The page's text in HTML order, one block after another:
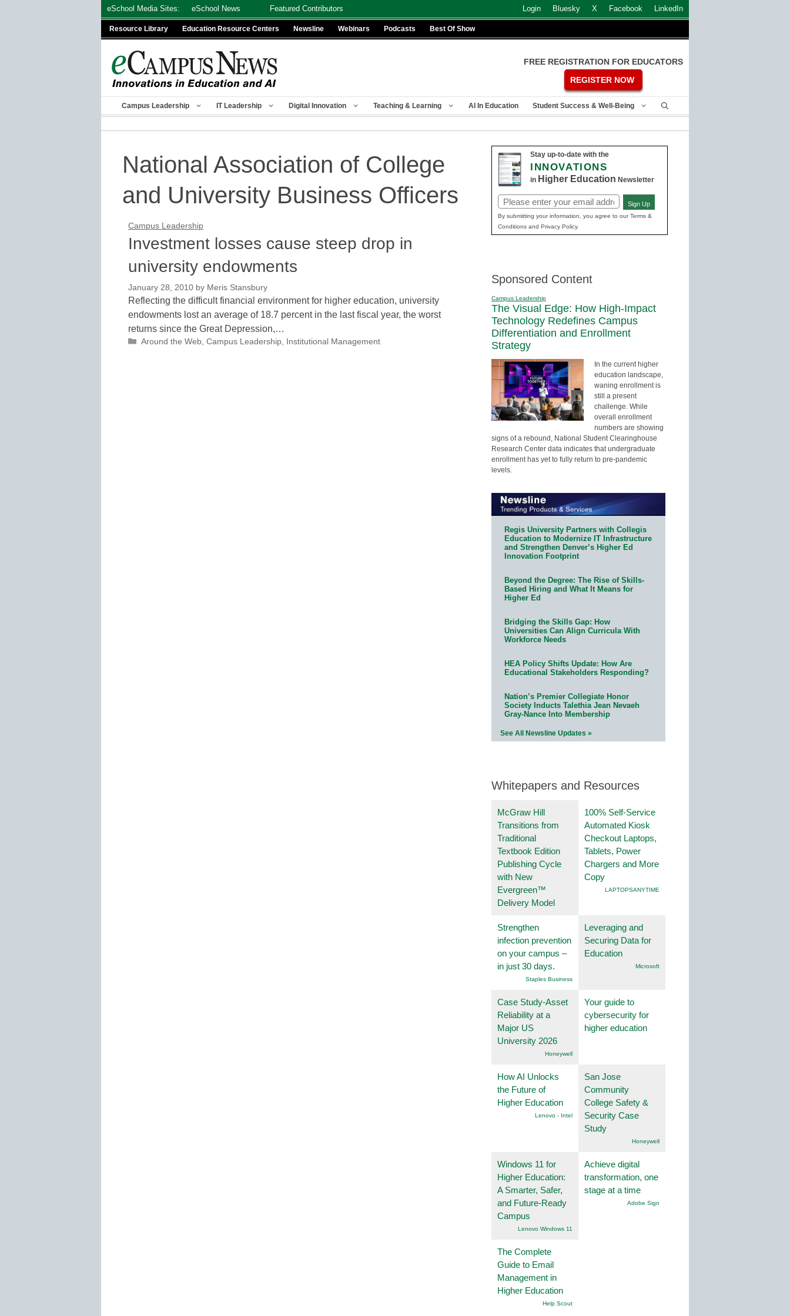
eSchool Media Sites: eSchool News Featured Contributors Login Bluesky X Facebook LinkedIn
Resource Library Education Resource Centers Newsline Webinars Podcasts Best Of Show
FREE REGISTRATION FOR EDUCATORS
REGISTER NOW
Campus Leadership IT Leadership Digital Innovation Teaching & Learning AI In Education Student Success & Well-Being
National Association of College
and University Business Officers
Campus Leadership
Investment losses cause steep drop in
university endowments
January 28, 2010 by Meris Stansbury
Reflecting the difficult financial environment for higher education, university
endowments lost an average of 18.7 percent in the last fiscal year, the worst
returns since the Great Depression,…
Categories
Around the Web, Campus Leadership, Institutional Management
Stay up-to-date with the
INNOVATIONS
in Higher Education Newsletter
Email
(Required)
Sign Up
By submitting your information, you agree to our Terms &
Conditions and Privacy Policy.
Sponsored Content
Campus Leadership
The Visual Edge: How High-Impact
Technology Redefines Campus
Differentiation and Enrollment
Strategy
In the current higher
education landscape,
waning enrollment is
still a present
challenge. While
overall enrollment
numbers are showing
signs of a rebound, National Student Clearinghouse
Research Center data indicates that undergraduate
enrollment has yet to fully return to pre-pandemic
levels.
Regis University Partners with Collegis
Education to Modernize IT Infrastructure
and Strengthen Denver’s Higher Ed
Innovation Footprint
Beyond the Degree: The Rise of Skills-
Based Hiring and What It Means for
Higher Ed
Bridging the Skills Gap: How
Universities Can Align Curricula With
Workforce Needs
HEA Policy Shifts Update: How Are
Educational Stakeholders Responding?
Nation’s Premier Collegiate Honor
Society Inducts Talethia Jean Nevaeh
Gray-Nance Into Membership
See All Newsline Updates »
Whitepapers and Resources
McGraw Hill
Transitions from
Traditional
Textbook Edition
Publishing Cycle
with New
Evergreen™
Delivery Model
100% Self-Service
Automated Kiosk
Checkout Laptops,
Tablets, Power
Chargers and More
Copy
LAPTOPSANYTIME
Strengthen
infection prevention
on your campus –
in just 30 days.
Staples Business
Leveraging and
Securing Data for
Education
Microsoft
Case Study-Asset
Reliability at a
Major US
University 2026
Honeywell
Your guide to
cybersecurity for
higher education
How AI Unlocks
the Future of
Higher Education
Lenovo - Intel
San Jose
Community
College Safety &
Security Case
Study
Honeywell
Windows 11 for
Higher Education:
A Smarter, Safer,
and Future-Ready
Campus
Lenovo Windows 11
Achieve digital
transformation, one
stage at a time
Adobe Sign
The Complete
Guide to Email
Management in
Higher Education
Help Scout